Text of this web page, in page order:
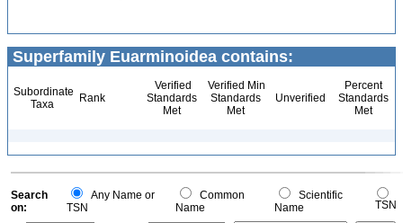
Superfamily Euarminoidea contains:
Subordinate
Taxa
Rank
Verified
Standards
Met
Verified Min
Standards
Met
Unverified
Percent
Standards
Met
Search
on:
Any Name or
TSN
Common
Name
Scientific
Name
TSN